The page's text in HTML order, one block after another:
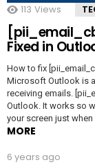
113 Views
Fixed in
How to fix
Microsoft Outlook is
receiving emails.
Outlook. It works so
your screen just
MORE
6 years ago